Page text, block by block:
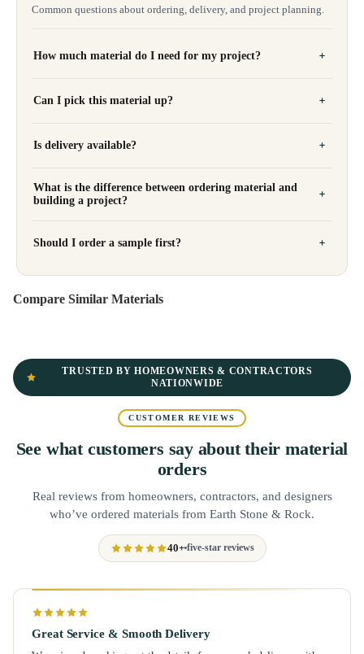
Common questions about ordering, delivery, and project planning.
How much material do I need for my project?
Can I pick this material up?
Is delivery available?
What is the difference between ordering material and
building a project?
Should I order a sample first?
Compare Similar Materials
TRUSTED BY HOMEOWNERS & CONTRACTORS
NATIONWIDE
CUSTOMER REVIEWS
See what customers say about their material
orders
Real reviews from homeowners, contractors, and designers
who’ve ordered materials from Earth Stone & Rock.
40+ five-star reviews
Great Service & Smooth Delivery